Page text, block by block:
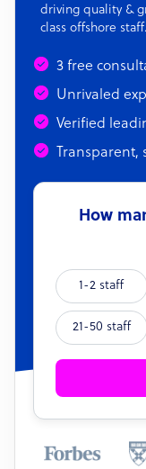
driving quality &
class offshore staff.
3 free
Unrivaled
Verified
Transparent,
How
1-2 staff
21-50 staff